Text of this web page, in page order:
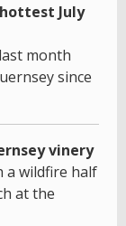
July
month
since
vinery
a wildfire half
at the